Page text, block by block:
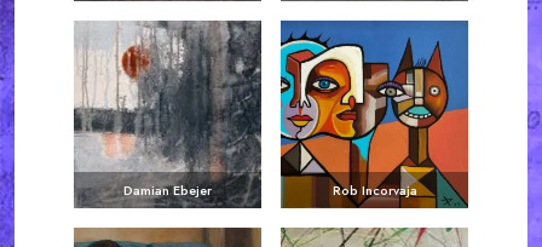
Damian Ebejer Rob Incorvaja